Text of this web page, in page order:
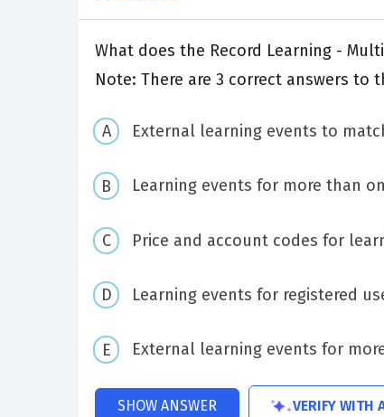
What does the Record Learning -
Note: There are 3 correct answers to
External learning events to
Learning events for more than
Price and account codes for
Learning events for registered
External learning events for
SHOW ANSWER VERIFY WITH